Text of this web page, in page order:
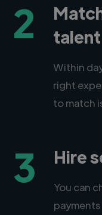
2
talent
Within
right
to match
3 Hire
You can